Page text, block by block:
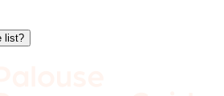
list?